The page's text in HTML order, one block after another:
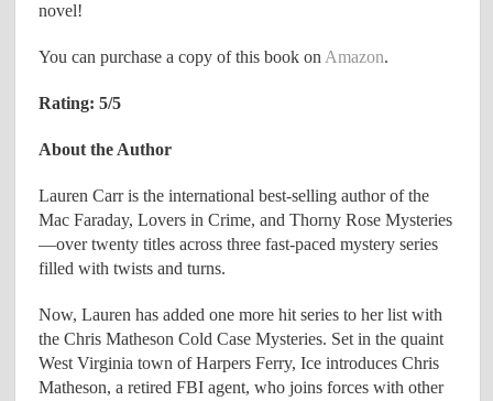
novel!
You can purchase a copy of this book on Amazon.
Rating: 5/5
About the Author
Lauren Carr is the international best-selling author of the
Mac Faraday, Lovers in Crime, and Thorny Rose Mysteries
—over twenty titles across three fast-paced mystery series
filled with twists and turns.
Now, Lauren has added one more hit series to her list with
the Chris Matheson Cold Case Mysteries. Set in the quaint
West Virginia town of Harpers Ferry, Ice introduces Chris
Matheson, a retired FBI agent, who joins forces with other